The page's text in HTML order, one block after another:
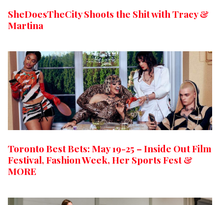
SheDoesTheCity Shoots the Shit with Tracy &
Martina
Toronto Best Bets: May 19-25 – Inside Out Film
Festival, Fashion Week, Her Sports Fest &
MORE